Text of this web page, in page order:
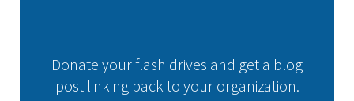
Donate your flash drives and get a blog
post linking back to your organization.